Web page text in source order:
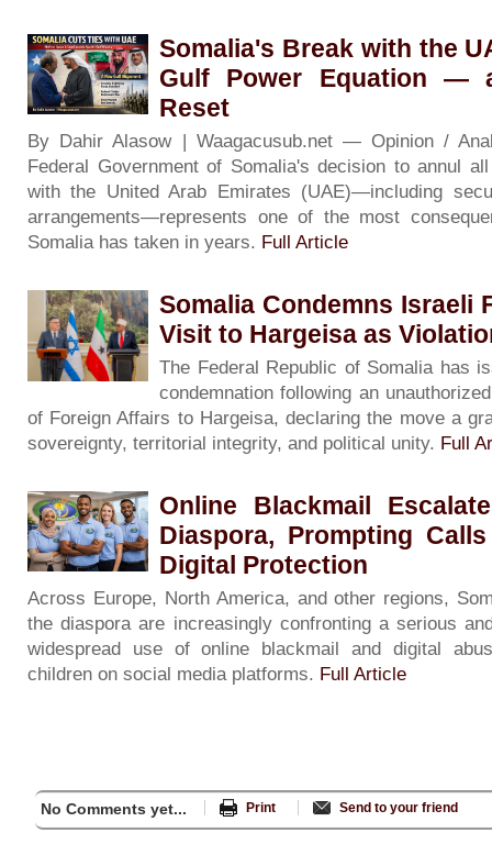
Somalia's Break with the
Gulf Power Equation —
Reset
By Dahir Alasow | Waagacusub.net — Opinion /
Federal Government of Somalia's decision to annul
with the United Arab Emirates (UAE)—including
arrangements—represents one of the most
Somalia has taken in years. Full Article
Somalia Condemns Israeli
Visit to Hargeisa as
The Federal Republic of Somalia has
condemnation following an
of Foreign Affairs to Hargeisa, declaring the move a
sovereignty, territorial integrity, and political unity. Full
Online Blackmail
Diaspora, Prompting
Digital Protection
Across Europe, North America, and other regions,
the diaspora are increasingly confronting a serious
widespread use of online blackmail and digital
children on social media platforms. Full Article
No Comments yet... Print Send to your friend